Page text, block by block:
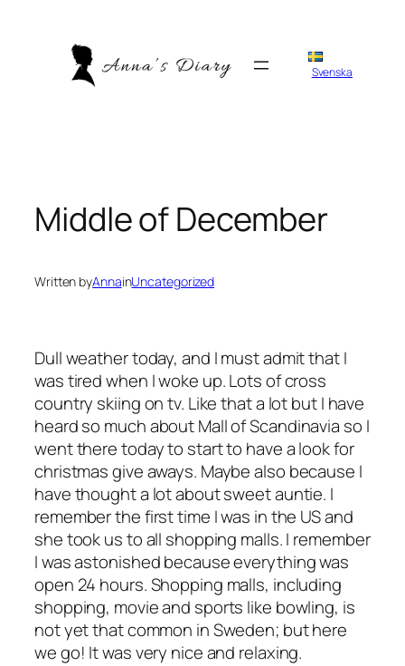
Svenska
Middle of December
Written byAnnainUncategorized
Dull weather today, and I must admit that I
was tired when I woke up. Lots of cross
country skiing on tv. Like that a lot but I have
heard so much about Mall of Scandinavia so I
went there today to start to have a look for
christmas give aways. Maybe also because I
have thought a lot about sweet auntie. I
remember the first time I was in the US and
she took us to all shopping malls. I remember
I was astonished because everything was
open 24 hours. Shopping malls, including
shopping, movie and sports like bowling, is
not yet that common in Sweden; but here
we go! It was very nice and relaxing.